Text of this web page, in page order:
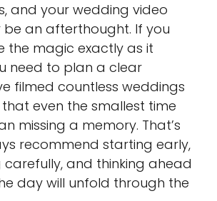
and your wedding video
be an afterthought. If you
the magic exactly as it
need to plan a clear
filmed countless weddings
even the smallest time
missing a memory. That’s
recommend starting early,
and thinking ahead
day will unfold through the